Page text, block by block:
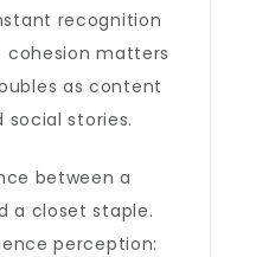
recognition
matters
as content
social stories.
between a
a closet staple.
perception: